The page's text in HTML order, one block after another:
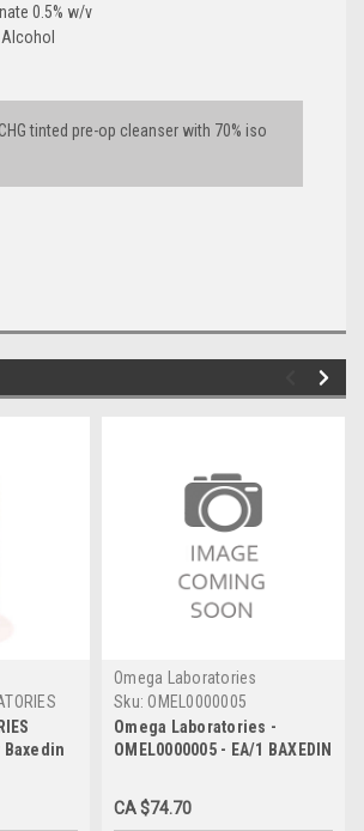
0.5% w/v
tinted pre-op cleanser with 70% iso
Baxedin
Omega Laboratories
Sku: OMEL0000005
Omega Laboratories -
OMEL0000005 - EA/1 BAXEDIN
500ML
CA $74.70